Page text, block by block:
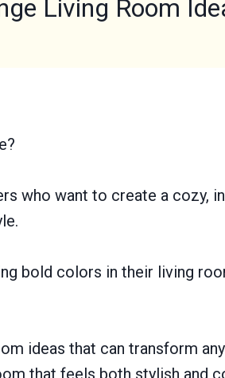
Living Room
who want to create a cozy,
bold colors in their living
ideas that can transform
that feels both stylish and